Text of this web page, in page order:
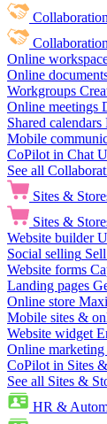
Collaboration
Collaboration
Online
Online
Workgroups
Online meetings
Shared calendars
Mobile
CoPilot in Chat
See all
Sites &
Sites &
Website builder
Social selling
Website forms
Landing pages
Online store
Mobile sites &
Website widget
Online marketing
CoPilot in Sites
See all Sites &
HR &